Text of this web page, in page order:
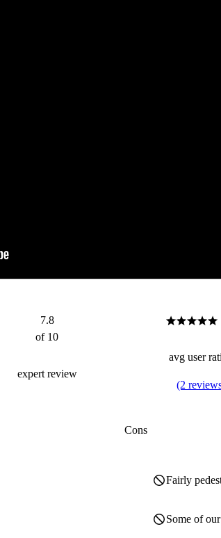
7.8
of 10
expert review
avg user
(2
Cons
Fairly
Some of